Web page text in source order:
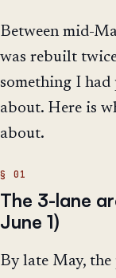
Between mid-
was rebuilt
something I
about. Here is
about.
The 3-lane
June 1)
By late May,